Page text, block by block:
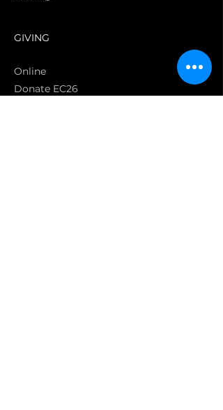
GIVING
Online
Donate EC26